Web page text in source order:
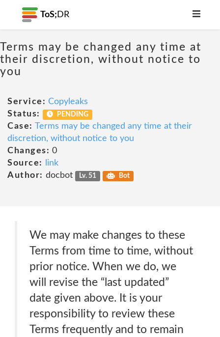
ToS; DR
Terms may be changed any time at
their discretion, without notice to
you
Service: Copyleaks
Status:
PENDING
Case: Terms may be changed any time at their
discretion, without notice to you
Changes: 0
Source:
link
Author: docbot Lv. 51 Bot
We may make changes to these
Terms from time to time, without
prior notice. When we do, we
will revise the “last updated”
date given above. It is your
responsibility to review these
Terms frequently and to remain